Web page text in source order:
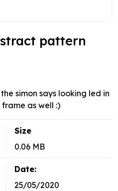
pattern
simon says looking led in
as well :)
Size
0.06 MB
Date:
25/05/2020